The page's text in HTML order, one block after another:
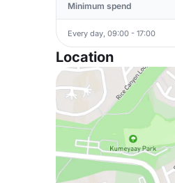
Minimum spend
Every day, 09:00 - 17:00
Location